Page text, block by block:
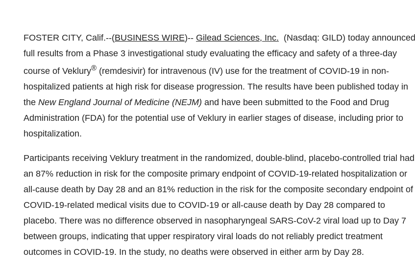
FOSTER CITY, Calif.--(BUSINESS WIRE)-- Gilead Sciences, Inc. (Nasdaq: GILD) today announced
full results from a Phase 3 investigational study evaluating the efficacy and safety of a three-day
course of Veklury® (remdesivir) for intravenous (IV) use for the treatment of COVID-19 in non-
hospitalized patients at high risk for disease progression. The results have been published today in
the New England Journal of Medicine (NEJM) and have been submitted to the Food and Drug
Administration (FDA) for the potential use of Veklury in earlier stages of disease, including prior to
hospitalization.
Participants receiving Veklury treatment in the randomized, double-blind, placebo-controlled trial had
an 87% reduction in risk for the composite primary endpoint of COVID-19-related hospitalization or
all-cause death by Day 28 and an 81% reduction in the risk for the composite secondary endpoint of
COVID-19-related medical visits due to COVID-19 or all-cause death by Day 28 compared to
placebo. There was no difference observed in nasopharyngeal SARS-CoV-2 viral load up to Day 7
between groups, indicating that upper respiratory viral loads do not reliably predict treatment
outcomes in COVID-19. In the study, no deaths were observed in either arm by Day 28.